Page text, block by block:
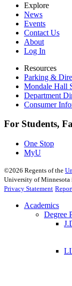
Explore
News
Events
Contact Us
About
Log In
Resources
Parking &
Mondale Hall
Department
Consumer
For Students,
One Stop
MyU
©2026 Regents of the
University of Minnesota
Privacy Statement
Academics
Degree